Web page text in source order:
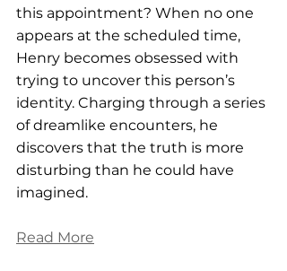
this appointment? When no one
appears at the scheduled time,
Henry becomes obsessed with
trying to uncover this person’s
identity. Charging through a series
of dreamlike encounters, he
discovers that the truth is more
disturbing than he could have
imagined.
Read More